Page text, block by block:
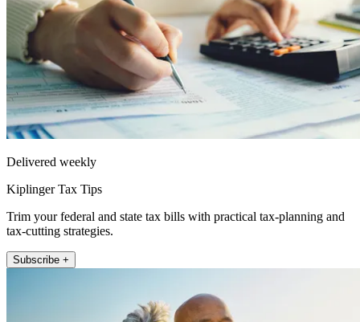
Delivered weekly
Kiplinger Tax Tips
Trim your federal and state tax bills with practical tax-planning and
tax-cutting strategies.
Subscribe +